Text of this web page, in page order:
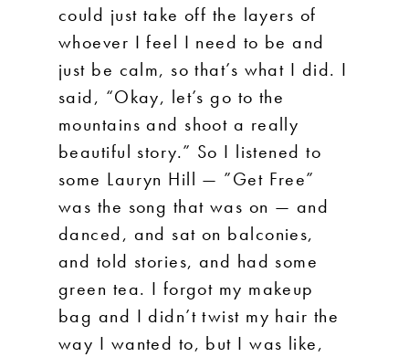
could just take off the layers of
whoever I feel I need to be and
just be calm, so that’s what I did. I
said, “Okay, let’s go to the
mountains and shoot a really
beautiful story.” So I listened to
some Lauryn Hill — ”Get Free”
was the song that was on — and
danced, and sat on balconies,
and told stories, and had some
green tea. I forgot my makeup
bag and I didn’t twist my hair the
way I wanted to, but I was like,